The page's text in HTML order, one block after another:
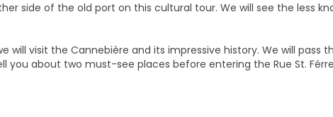
side of the old port on this cultural tour. We will see the less
will visit the Cannebière and its impressive history. We will pass
you about two must-see places before entering the Rue St.
if we do not tell you about the history of the place, mentioning,